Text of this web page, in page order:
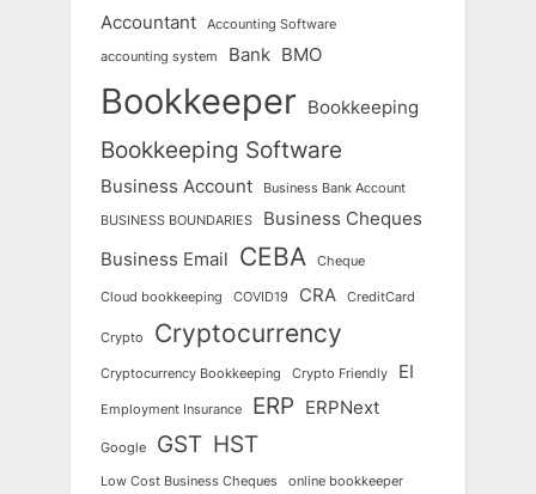
Accountant Accounting Software
accounting system Bank BMO
Bookkeeper Bookkeeping
Bookkeeping Software
Business Account Business Bank Account
BUSINESS BOUNDARIES
Business Cheques
Business Email CEBA Cheque
Cloud bookkeeping COVID19 CRA CreditCard
Crypto Cryptocurrency
Cryptocurrency Bookkeeping Crypto Friendly EI
Employment Insurance ERP ERPNext
Google GST HST
Low Cost Business Cheques online bookkeeper